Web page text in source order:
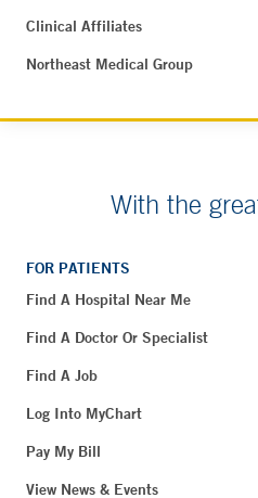
Clinical Affiliates
Northeast Medical Group
With the
FOR PATIENTS
Find A Hospital Near Me
Find A Doctor Or Specialist
Find A Job
Log Into MyChart
Pay My Bill
View News & Events